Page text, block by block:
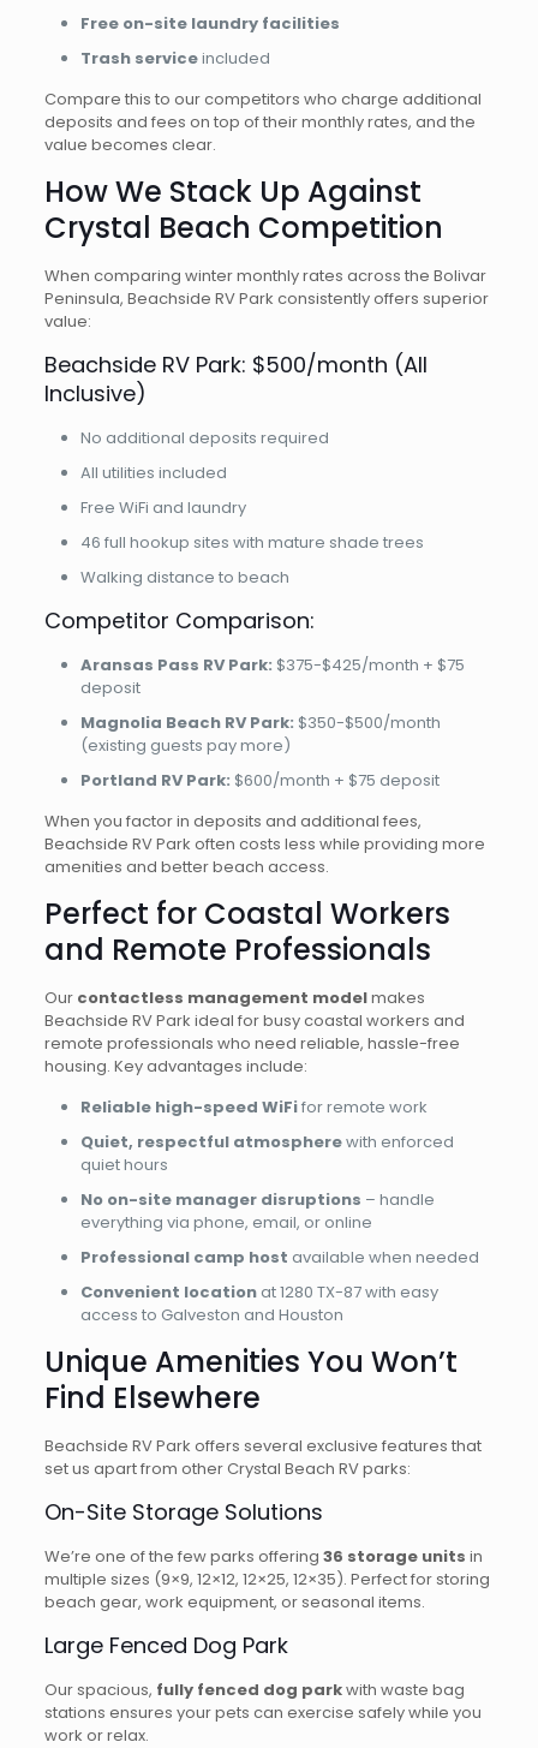
Free on-site laundry facilities
Trash serviceincluded
Compare this to our competitors who charge additional
deposits and fees on top of their monthly rates, and the
value becomes clear.
How We Stack Up Against
Crystal Beach Competition
When comparing winter monthly rates across the Bolivar
Peninsula, Beachside RV Park consistently offers superior
value:
Beachside RV Park: $500/month (All
Inclusive)
No additional deposits required
All utilities included
Free WiFi and laundry
46 full hookup sites with mature shade trees
Walking distance to beach
Competitor Comparison:
Aransas Pass RV Park: $375-$425/month + $75
deposit
Magnolia Beach RV Park: $350-$500/month
(existing guests pay more)
Portland RV Park: $600/month + $75 deposit
When you factor in deposits and additional fees,
Beachside RV Park often costs less while providing more
amenities and better beach access.
Perfect for Coastal Workers
and Remote Professionals
Our contactless management modelmakes
Beachside RV Park ideal for busy coastal workers and
remote professionals who need reliable, hassle-free
housing. Key advantages include:
Reliable high-speed WiFifor remote work
Quiet, respectful atmospherewith enforced
quiet hours
No on-site manager disruptions – handle
everything via phone, email, or online
Professional camp host available when needed
Convenient locationat 1280 TX-87 with easy
access to Galveston and Houston
Unique Amenities You Won’t
Find Elsewhere
Beachside RV Park offers several exclusive features that
set us apart from other Crystal Beach RV parks:
On-Site Storage Solutions
We’re one of the few parks offering 36 storage units in
multiple sizes (9×9, 12×12, 12×25, 12×35). Perfect for storing
beach gear, work equipment, or seasonal items.
Large Fenced Dog Park
Our spacious, fully fenced dog parkwith waste bag
stations ensures your pets can exercise safely while you
work or relax.